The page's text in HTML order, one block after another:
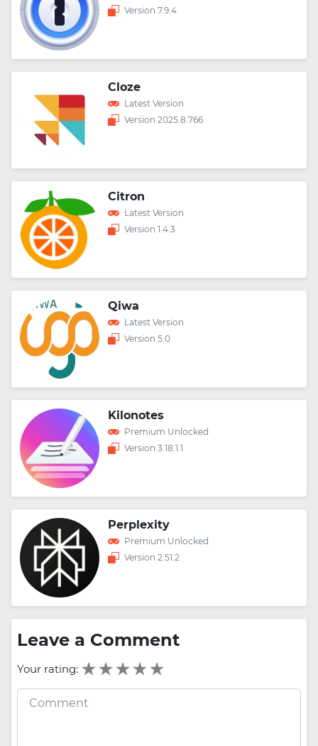
Version 7.9.4
Cloze
Latest Version
Version 2025.8.766
Citron
Latest Version
Version 1.4.3
Qiwa
Latest Version
Version 5.0
Kilonotes
Premium Unlocked
Version 3.18.1.1
Perplexity
Premium Unlocked
Version 2.51.2
Leave a Comment
Your rating: